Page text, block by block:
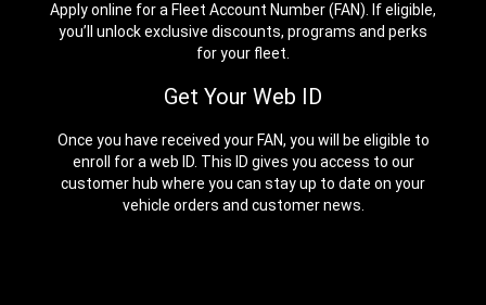
Apply online for a Fleet Account Number (FAN). If eligible,
you’ll unlock exclusive discounts, programs and perks
for your fleet.
Get Your Web ID
Once you have received your FAN, you will be eligible to
enroll for a web ID. This ID gives you access to our
customer hub where you can stay up to date on your
vehicle orders and customer news.